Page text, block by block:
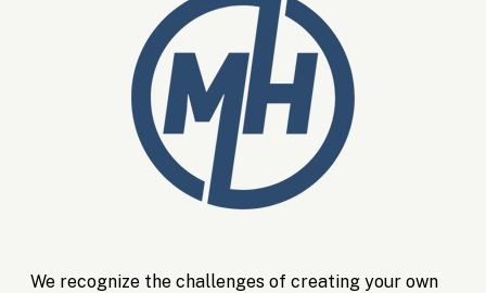
We recognize the challenges of creating your own